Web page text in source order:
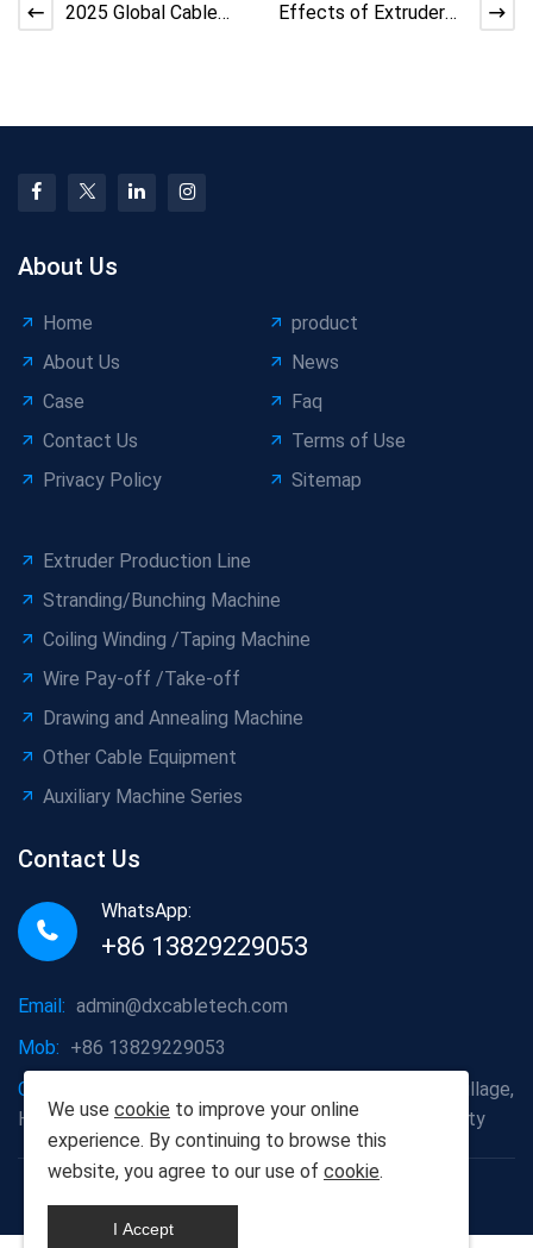
2025 Global Cable
Effects of Extruder
About Us
Home
product
About Us
News
Case
Faq
Contact Us
Terms of Use
Privacy Policy
Sitemap
Extruder Production Line
Stranding/Bunching Machine
Coiling Winding /Taping Machine
Wire Pay-off /Take-off
Drawing and Annealing Machine
Other Cable Equipment
Auxiliary Machine Series
Contact Us
WhatsApp:
+86 13829229053
Email: admin@dxcabletech.com
Mob: +86 13829229053
Company address:
Caopu Industrial Zone, Yuanfeng Village,
Huaide Management Zone, Humen Town, Dongguan City
Copyright © 2025 Dongguan Dongxin Automation
Technology Co., Ltd
We use cookie to improve your online
experience. By continuing to browse this
website, you agree to our use of cookie.
I Accept